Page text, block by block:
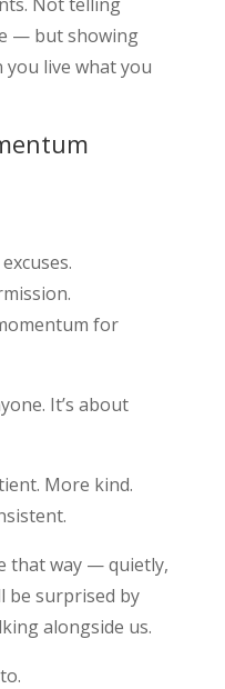
— but showing
you live what you
for
It’s about
More kind.
that way — quietly,
be surprised by
alongside us.